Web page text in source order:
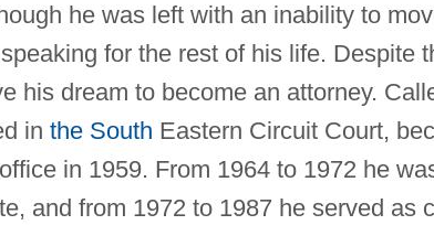
he was left with an inability to
for the rest of his life. Despite
his dream to become an attorney.
in the South Eastern Circuit Court,
in 1959. From 1964 to 1972 he
and from 1972 to 1987 he served as